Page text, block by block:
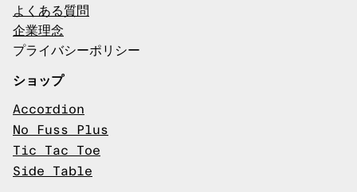
よくある質問
企業理念
プライバシーポリシー
ショップ
Accordion
No Fuss Plus
Tic Tac Toe
Side Table